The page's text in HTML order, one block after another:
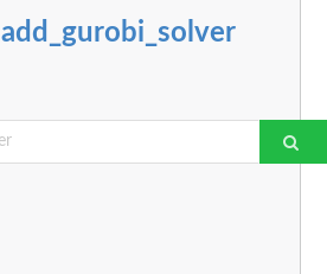
add_gurobi_solver